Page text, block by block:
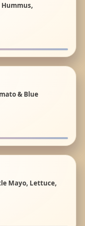
Hummus,
& Blue
Mayo, Lettuce,